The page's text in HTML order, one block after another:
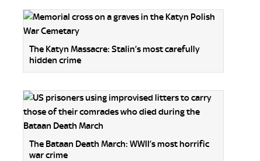
The Katyn Massacre: Stalin’s most carefully
hidden crime
The Bataan Death March: WWII’s most horrific
war crime